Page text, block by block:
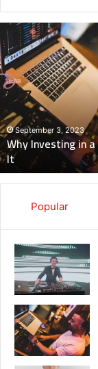
Why
Investing
in
a
Professional
Corporate
Event
DJ
Worth
It
September 3, 2023
Why Investing in
It
Popular